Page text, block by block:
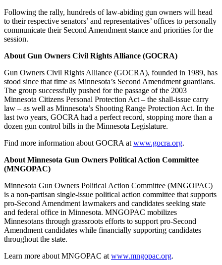
Following the rally, hundreds of law-abiding gun owners will head
to their respective senators’ and representatives’ offices to personally
communicate their Second Amendment stance and priorities for the
session.
About Gun Owners Civil Rights Alliance (GOCRA)
Gun Owners Civil Rights Alliance (GOCRA), founded in 1989, has
stood since that time as Minnesota’s Second Amendment guardians.
The group successfully pushed for the passage of the 2003
Minnesota Citizens Personal Protection Act – the shall-issue carry
law – as well as Minnesota’s Shooting Range Protection Act. In the
last two years, GOCRA had a perfect record, stopping more than a
dozen gun control bills in the Minnesota Legislature.
Find more information about GOCRA at www.gocra.org.
About Minnesota Gun Owners Political Action Committee
(MNGOPAC)
Minnesota Gun Owners Political Action Committee (MNGOPAC)
is a non-partisan single-issue political action committee that supports
pro-Second Amendment lawmakers and candidates seeking state
and federal office in Minnesota. MNGOPAC mobilizes
Minnesotans through grassroots efforts to support pro-Second
Amendment candidates while financially supporting candidates
throughout the state.
Learn more about MNGOPAC at www.mngopac.org.